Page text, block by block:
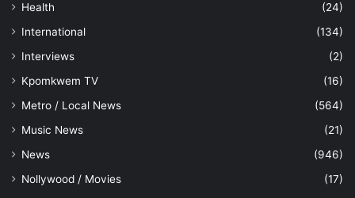
Health
(24)
International
(134)
Interviews
(2)
Kpomkwem TV
(16)
Metro / Local News
(564)
Music News
(21)
News
(946)
Nollywood / Movies
(17)